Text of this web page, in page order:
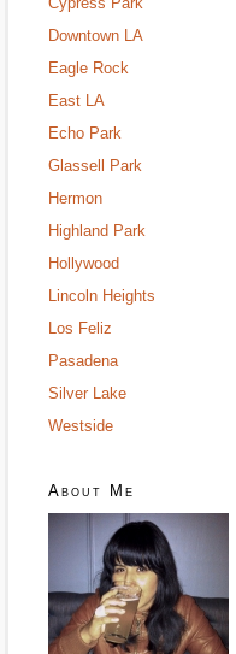
Downtown LA
Eagle Rock
East LA
Echo Park
Glassell Park
Hermon
Highland Park
Hollywood
Lincoln Heights
Los Feliz
Pasadena
Silver Lake
Westside
About Me